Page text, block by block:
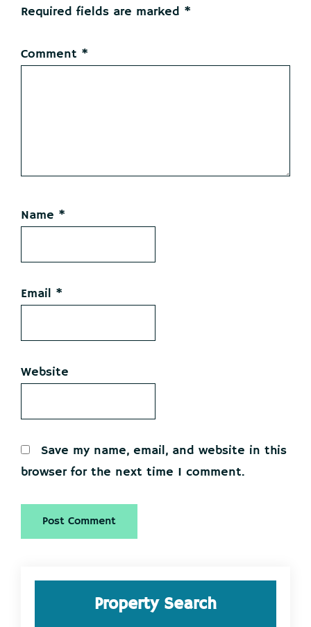
Required fields are marked *
Comment *
Name *
Email *
Website
Save my name, email, and website in this
browser for the next time I comment.
Primary
SidebarProperty Search